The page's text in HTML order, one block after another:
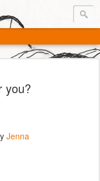
you?
Jenna